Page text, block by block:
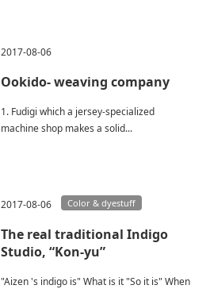
2017-08-06
Ookido- weaving company
1. Fudigi which a jersey-specialized
machine shop makes a solid...
2017-08-06 Color & dyestuff
The real traditional Indigo
Studio, “Kon-yu”
"Aizen 's indigo is" What is it "So it is" When